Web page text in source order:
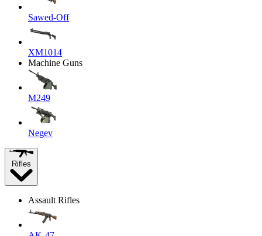
Sawed-Off
XM1014
Machine Guns
M249
Negev
Rifles
Assault Rifles